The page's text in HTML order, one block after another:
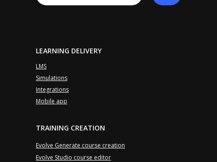
LEARNING DELIVERY
LMS
Simulations
Integrations
Mobile app
TRAINING CREATION
Evolve Studio course editor
Evolve Generate course creation